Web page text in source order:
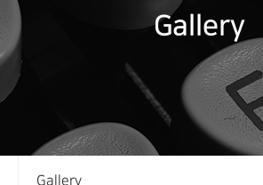
Gallery
Gallery